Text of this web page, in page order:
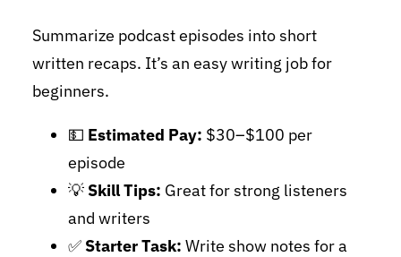
Summarize podcast episodes into short
written recaps. It’s an easy writing job for
beginners.
💵 Estimated Pay: $30–$100 per
episode
💡 Skill Tips: Great for strong listeners
and writers
✅ Starter Task: Write show notes for a